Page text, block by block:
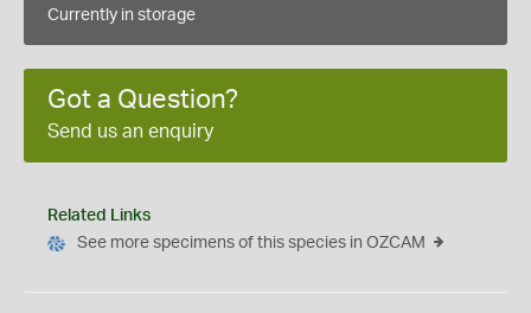
Currently in storage
Got a Question?
Send us an enquiry
Related Links
See more specimens of this species in OZCAM